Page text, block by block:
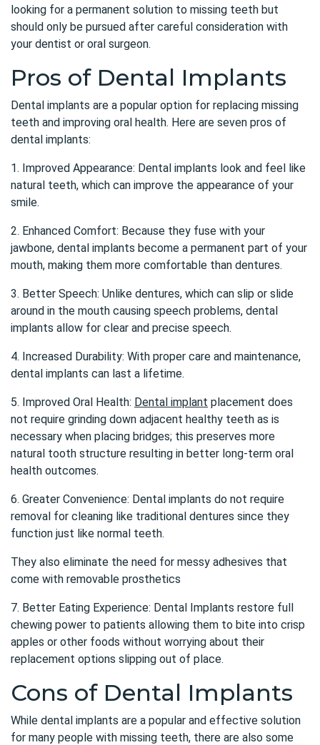
looking for a permanent solution to missing teeth but
should only be pursued after careful consideration with
your dentist or oral surgeon.
Pros of Dental Implants
Dental implants are a popular option for replacing missing
teeth and improving oral health. Here are seven pros of
dental implants:
1. Improved Appearance: Dental implants look and feel like
natural teeth, which can improve the appearance of your
smile.
2. Enhanced Comfort: Because they fuse with your
jawbone, dental implants become a permanent part of your
mouth, making them more comfortable than dentures.
3. Better Speech: Unlike dentures, which can slip or slide
around in the mouth causing speech problems, dental
implants allow for clear and precise speech.
4. Increased Durability: With proper care and maintenance,
dental implants can last a lifetime.
5. Improved Oral Health: Dental implant placement does
not require grinding down adjacent healthy teeth as is
necessary when placing bridges; this preserves more
natural tooth structure resulting in better long-term oral
health outcomes.
6. Greater Convenience: Dental implants do not require
removal for cleaning like traditional dentures since they
function just like normal teeth.
They also eliminate the need for messy adhesives that
come with removable prosthetics
7. Better Eating Experience: Dental Implants restore full
chewing power to patients allowing them to bite into crisp
apples or other foods without worrying about their
replacement options slipping out of place.
Cons of Dental Implants
While dental implants are a popular and effective solution
for many people with missing teeth, there are also some